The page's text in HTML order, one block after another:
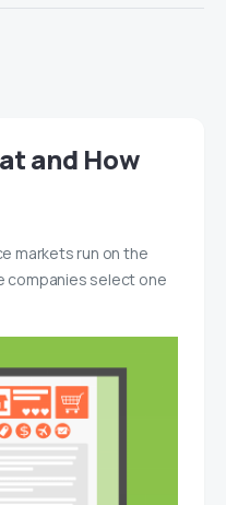
and How
markets run on the
companies select one